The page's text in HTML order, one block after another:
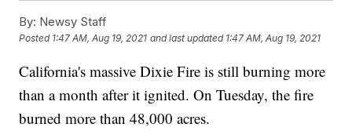
By: Newsy Staff
Posted 1:47 AM, Aug 19, 2021 and last updated 1:47 AM, Aug 19, 2021
California's massive Dixie Fire is still burning more
than a month after it ignited. On Tuesday, the fire
burned more than 48,000 acres.